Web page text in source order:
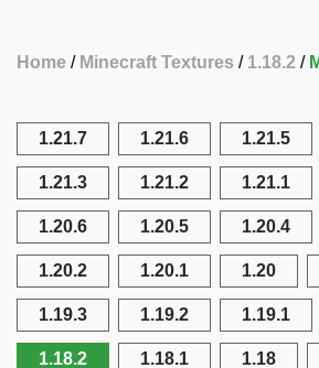
Home Minecraft Textures 1.18.2
1.21.7 1.21.6 1.21.5
1.21.3 1.21.2 1.21.1
1.20.6 1.20.5 1.20.4
1.20.2 1.20.1 1.20
1.19.3 1.19.2 1.19.1
1.18.2 1.18.1 1.18